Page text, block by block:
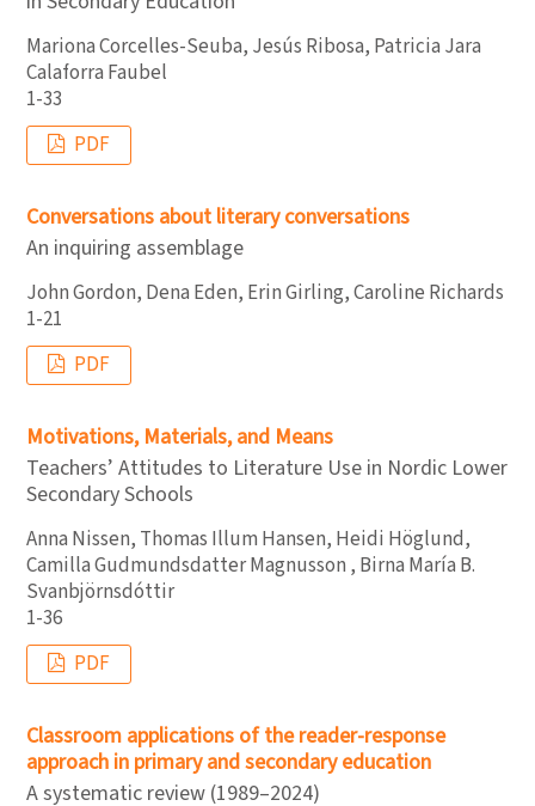
Mariona Corcelles-Seuba, Jesús Ribosa, Patricia Jara
Calaforra Faubel
1-33
PDF
Conversations about literary conversations
An inquiring assemblage
John Gordon, Dena Eden, Erin Girling, Caroline Richards
1-21
PDF
Motivations, Materials, and Means
Teachers’ Attitudes to Literature Use in Nordic Lower
Secondary Schools
Anna Nissen, Thomas Illum Hansen, Heidi Höglund,
Camilla Gudmundsdatter Magnusson , Birna María B.
Svanbjörnsdóttir
1-36
PDF
Classroom applications of the reader-response
approach in primary and secondary education
A systematic review (1989–2024)